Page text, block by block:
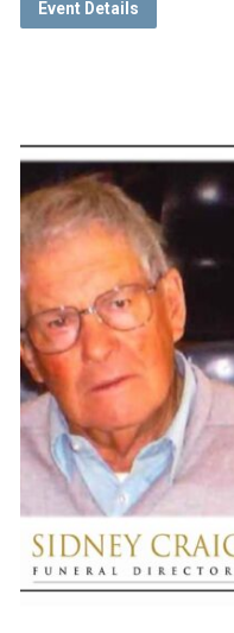
Event Details